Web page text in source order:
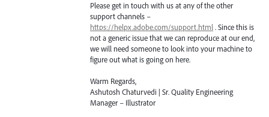
Please get in touch with us at any of the other
support channels –
https://helpx.adobe.com/support.html . Since this is
not a generic issue that we can reproduce at our end,
we will need someone to look into your machine to
figure out what is going on here.
Warm Regards,
Ashutosh Chaturvedi | Sr. Quality Engineering
Manager – Illustrator